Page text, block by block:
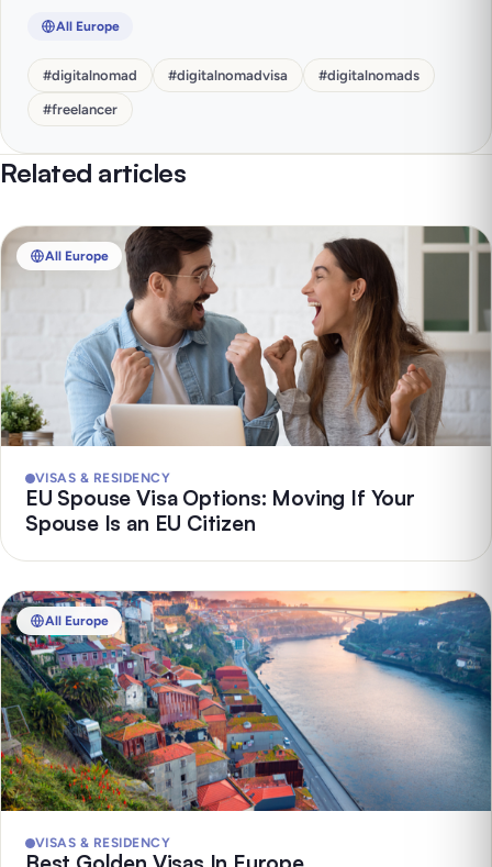
All Europe
#digitalnomad #digitalnomadvisa #digitalnomads
#freelancer
Related articles
All Europe
VISAS & RESIDENCY
EU Spouse Visa Options: Moving If Your
Spouse Is an EU Citizen
All Europe
VISAS & RESIDENCY